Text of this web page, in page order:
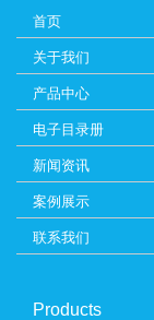
首页
关于我们
产品中心
电子目录册
新闻资讯
案例展示
联系我们
Products